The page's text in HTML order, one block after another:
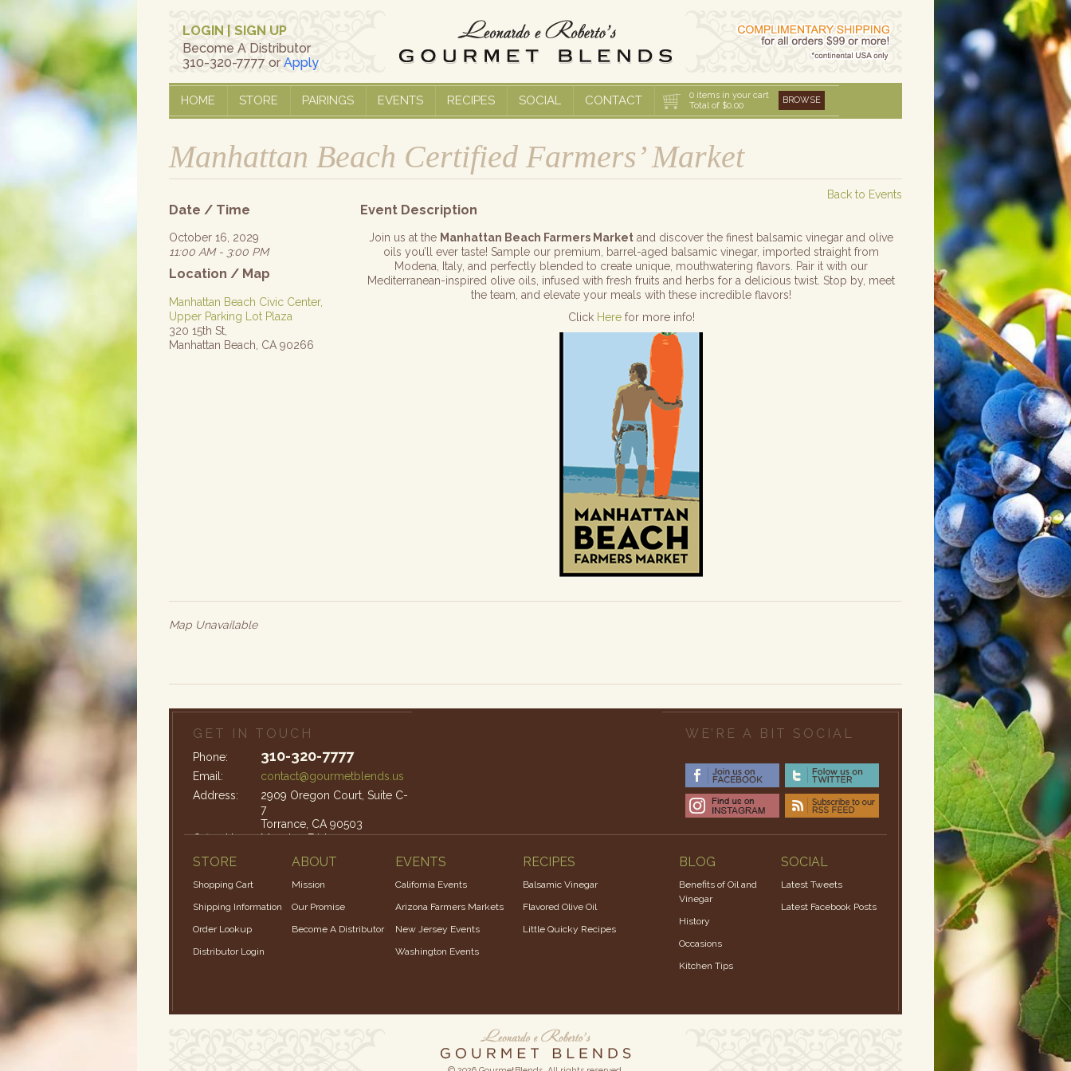
LOGIN
SIGN UP
Become A Distributor
310-320-7777 or Apply
HOME STORE PAIRINGS EVENTS RECIPES SOCIAL CONTACT 0 items in your cart
Total of $0.00
BROWSE
Manhattan Beach Certified Farmers’ Market
Back to Events
Date / Time
October 16, 2029
11:00 AM - 3:00 PM
Location / Map
Manhattan Beach Civic Center,
Upper Parking Lot Plaza
320 15th St,
Manhattan Beach, CA 90266
Event Description
Join us at the Manhattan Beach Farmers Market and discover the finest balsamic vinegar and olive
oils you’ll ever taste! Sample our premium, barrel-aged balsamic vinegar, imported straight from
Modena, Italy, and perfectly blended to create unique, mouthwatering flavors. Pair it with our
Mediterranean-inspired olive oils, infused with fresh fruits and herbs for a delicious twist. Stop by, meet
the team, and elevate your meals with these incredible flavors!
Click Here for more info!
Map Unavailable
GET IN TOUCH
Phone: 310-320-7777
Email:
contact@gourmetblends.us
Address:
2909 Oregon Court, Suite C-
7
Torrance, CA 90503
Office Hours:Monday-Friday: 9am – 4pm
WE’RE A BIT SOCIAL
STORE
Shopping Cart
Shipping Information
Order Lookup
Distributor Login
ABOUT
Mission
Our Promise
Become A Distributor
EVENTS
California Events
Arizona Farmers Markets
New Jersey Events
Washington Events
RECIPES
Balsamic Vinegar
Flavored Olive Oil
Little Quicky Recipes
BLOG
Benefits of Oil and
Vinegar
History
Occasions
Kitchen Tips
SOCIAL
Latest Tweets
Latest Facebook Posts